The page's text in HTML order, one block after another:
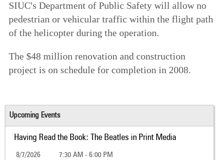
SIUC's Department of Public Safety will allow no
pedestrian or vehicular traffic within the flight path
of the helicopter during the operation.
The $48 million renovation and construction
project is on schedule for completion in 2008.
Upcoming Events
Having Read the Book: The Beatles in Print Media
8/7/2026 7:30 AM - 6:00 PM